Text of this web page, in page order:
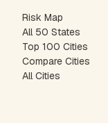
Risk Map
All 50 States
Top 100 Cities
Compare Cities
All Cities